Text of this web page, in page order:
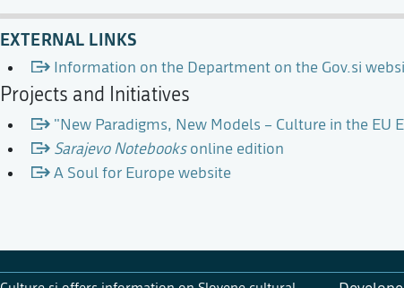
EXTERNAL LINKS
Information on the Department on the Gov.si
Projects and Initiatives
"New Paradigms, New Models – Culture in the EU
Sarajevo Notebooksonline edition
A Soul for Europe website